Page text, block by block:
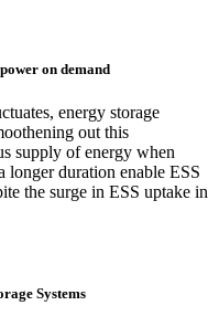
on demand
energy storage
out this
supply of energy when
longer duration enable ESS
the surge in ESS uptake in
Systems